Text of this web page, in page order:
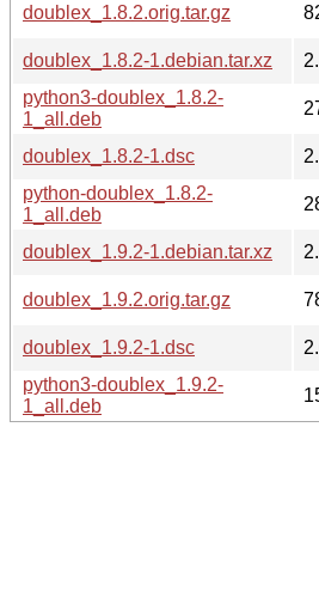
doublex_1.8.2.orig.tar.gz
doublex_1.8.2-1.debian.tar.xz
python3-doublex_1.8.2-
1_all.deb
doublex_1.8.2-1.dsc
python-doublex_1.8.2-
1_all.deb
doublex_1.9.2-1.debian.tar.xz
doublex_1.9.2.orig.tar.gz
doublex_1.9.2-1.dsc
python3-doublex_1.9.2-
1_all.deb